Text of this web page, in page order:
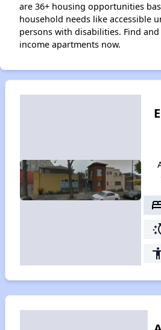
are 36+ housing opportunities
household needs like accessible
persons with disabilities. Find
income apartments now.